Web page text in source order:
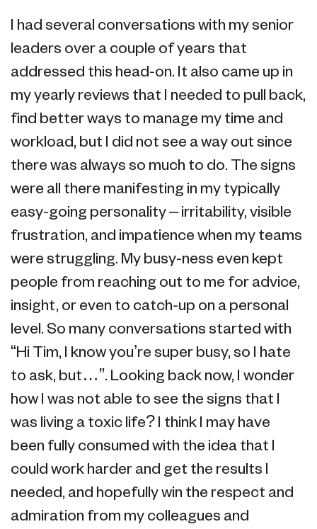
I had several conversations with my senior
leaders over a couple of years that
addressed this head-on. It also came up in
my yearly reviews that I needed to pull back,
find better ways to manage my time and
workload, but I did not see a way out since
there was always so much to do. The signs
were all there manifesting in my typically
easy-going personality – irritability, visible
frustration, and impatience when my teams
were struggling. My busy-ness even kept
people from reaching out to me for advice,
insight, or even to catch-up on a personal
level. So many conversations started with
“Hi Tim, I know you’re super busy, so I hate
to ask, but…”. Looking back now, I wonder
how I was not able to see the signs that I
was living a toxic life? I think I may have
been fully consumed with the idea that I
could work harder and get the results I
needed, and hopefully win the respect and
admiration from my colleagues and